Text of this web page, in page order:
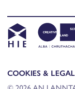
COOKIES &